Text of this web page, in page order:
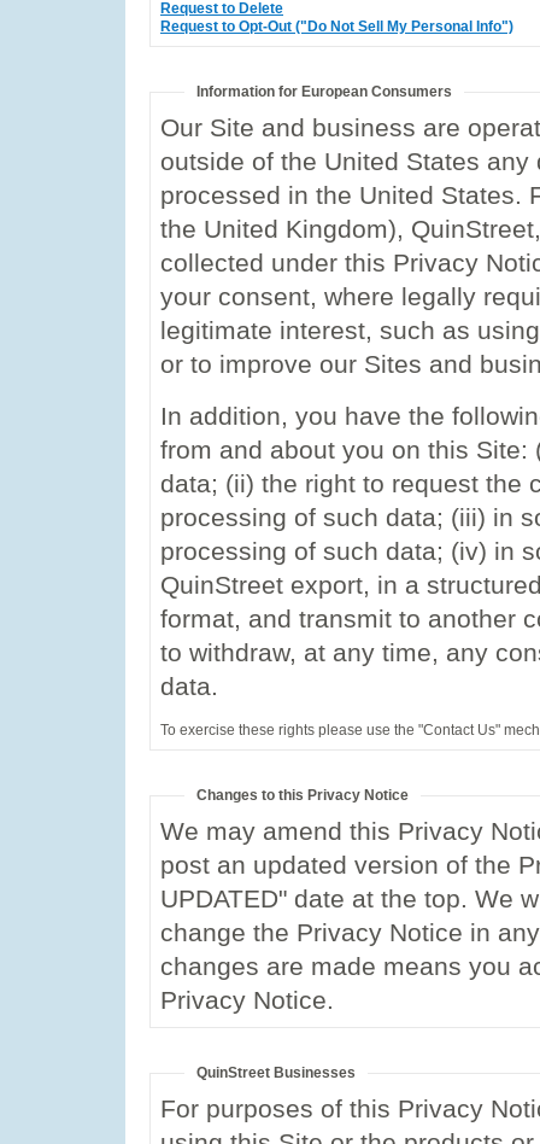
Request to Delete
Request to Opt-Out ("Do Not Sell My Personal Info")
Information for European Consumers
Our Site and business are
outside of the United States
processed in the United States.
the United Kingdom),
collected under this Privacy
your consent, where legally
legitimate interest, such as
or to improve our Sites and
In addition, you have the
from and about you on this
data; (ii) the right to request the
processing of such data; (iii) in
processing of such data; (iv) in
QuinStreet export, in a
format, and transmit to another
to withdraw, at any time, any
data.
To exercise these rights please use the "Contact Us"
Changes to this Privacy Notice
We may amend this Privacy
post an updated version of the
UPDATED" date at the top. We
change the Privacy Notice in
changes are made means you
Privacy Notice.
QuinStreet Businesses
For purposes of this Privacy